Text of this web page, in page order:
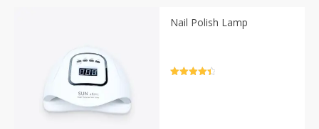
Nail Polish Lamp